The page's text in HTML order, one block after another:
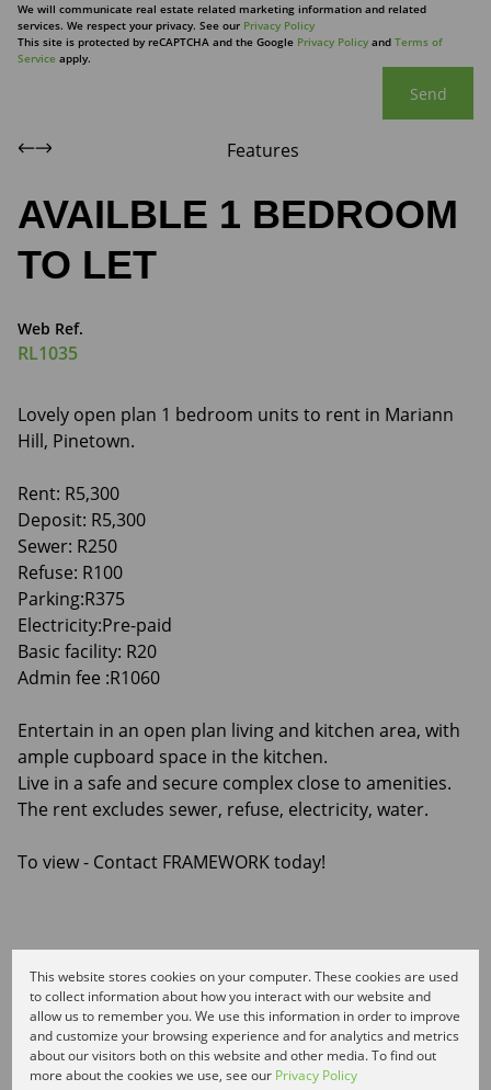
We will communicate real estate related marketing information and related
services. We respect your privacy. See our Privacy Policy
This site is protected by reCAPTCHA and the Google Privacy Policy and Terms of
Service apply.
Send
Features
AVAILBLE 1 BEDROOM
TO LET
Web Ref.
RL1035
Lovely open plan 1 bedroom units to rent in Mariann
Hill, Pinetown.
Rent: R5,300
Deposit: R5,300
Sewer: R250
Refuse: R100
Parking:R375
Electricity:Pre-paid
Basic facility: R20
Admin fee :R1060
Entertain in an open plan living and kitchen area, with
ample cupboard space in the kitchen.
Live in a safe and secure complex close to amenities.
The rent excludes sewer, refuse, electricity, water.
To view - Contact FRAMEWORK today!
Features
Interior
1 Bedroom
This website stores cookies on your computer. These cookies are used
to collect information about how you interact with our website and
allow us to remember you. We use this information in order to improve
and customize your browsing experience and for analytics and metrics
about our visitors both on this website and other media. To find out
more about the cookies we use, see our Privacy Policy